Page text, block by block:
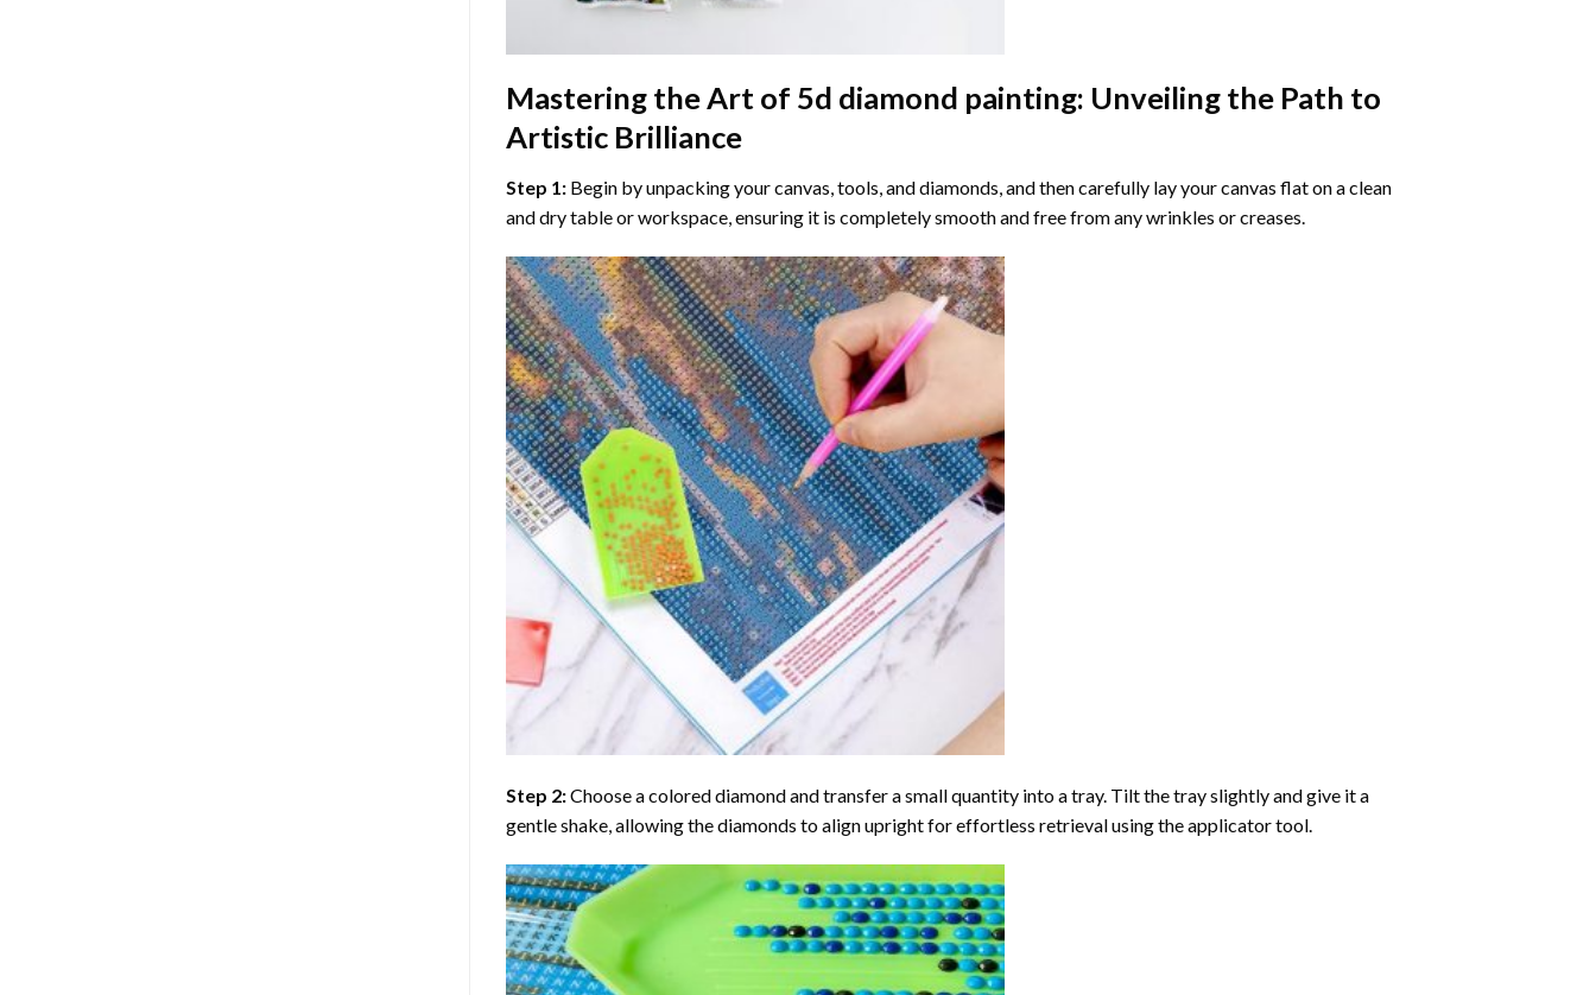
Mastering the Art of 5d diamond painting: Unveiling the Path to
Artistic Brilliance
Step 1: Begin by unpacking your canvas, tools, and diamonds, and then carefully lay your canvas flat on a clean
and dry table or workspace, ensuring it is completely smooth and free from any wrinkles or creases.
Step 2:Choose a colored diamond and transfer a small quantity into a tray. Tilt the tray slightly and give it a
gentle shake, allowing the diamonds to align upright for effortless retrieval using the applicator tool.